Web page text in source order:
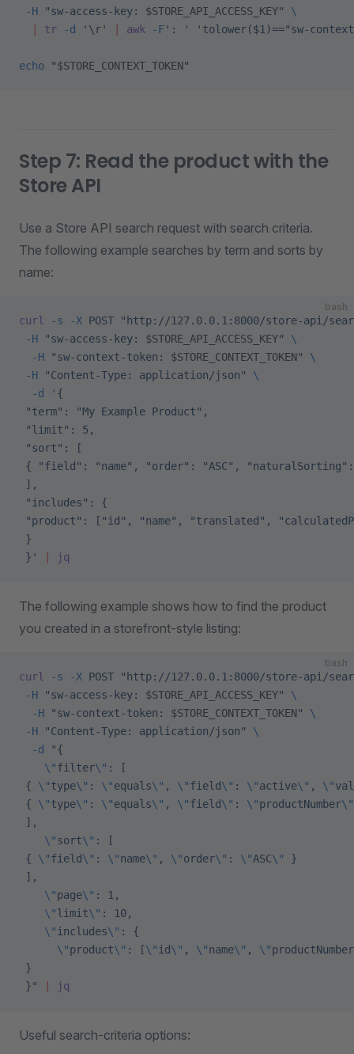
-H "sw-access-key: $STORE_API_ACCESS_KEY"
\
tr -d '\r' awk -F': ' 'tolower($1)=="sw-
echo "$STORE_CONTEXT_TOKEN"
Step 7: Read the product with the
Store API
Use a Store API search request with search criteria.
The following example searches by term and sorts by
name:
bash
curl -s -X POST "http://127.0.0.1:8000/store-api/
-H "sw-access-key: $STORE_API_ACCESS_KEY"
\
  -H
"sw-context-token: $STORE_CONTEXT_TOKEN"
\
-H "Content-Type: application/json"
\
  -d
'{
"term": "My Example Product",
"limit": 5,
"sort": [
{ "field": "name", "order": "ASC",
],
"includes": {
"product": ["id", "name", "translated",
}
}'
jq
The following example shows how to find the product
you created in a storefront-style listing:
bash
curl -s -X POST "http://127.0.0.1:8000/store-api/
-H "sw-access-key: $STORE_API_ACCESS_KEY"
\
  -H
"sw-context-token: $STORE_CONTEXT_TOKEN"
\
-H "Content-Type: application/json"
\
  -d
"{
    \"
filter\" : [
{ \"type\" : \"equals\" , \"field\" : \"active\" , \"
{ \"type\" : \"equals\" , \"field\" : \"productNumber\"
],
    \"
sort\" : [
{ \"field\" : \"name\" , \"order\" : \"ASC\"
}
],
    \"
page\" : 1,
    \"
limit\" : 10,
    \"
includes\" : {
      \"
product\" : [\" id\" , \"name\" , \"productNumber
}
}"
jq
Useful search-criteria options: